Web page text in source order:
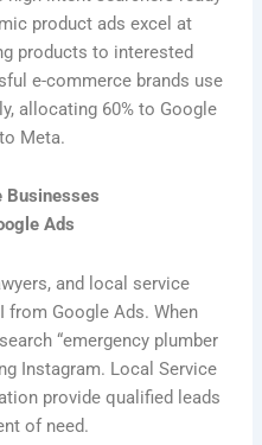
product ads excel at
products to interested
e-commerce brands use
allocating 60% to Google
Meta.
Businesses
Ads
and local service
from Google Ads. When
“emergency plumber
Instagram. Local Service
provide qualified leads
of need.